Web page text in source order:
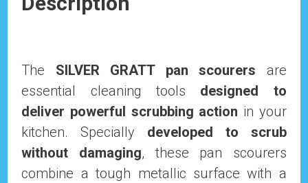
The SILVER GRATT pan scourers are
essential cleaning tools designed to
deliver powerful scrubbing action in your
kitchen. Specially developed to scrub
without damaging, these pan scourers
combine a tough metallic surface with a